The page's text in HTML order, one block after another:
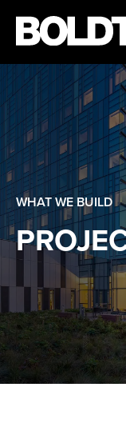
WHAT WE BUILD